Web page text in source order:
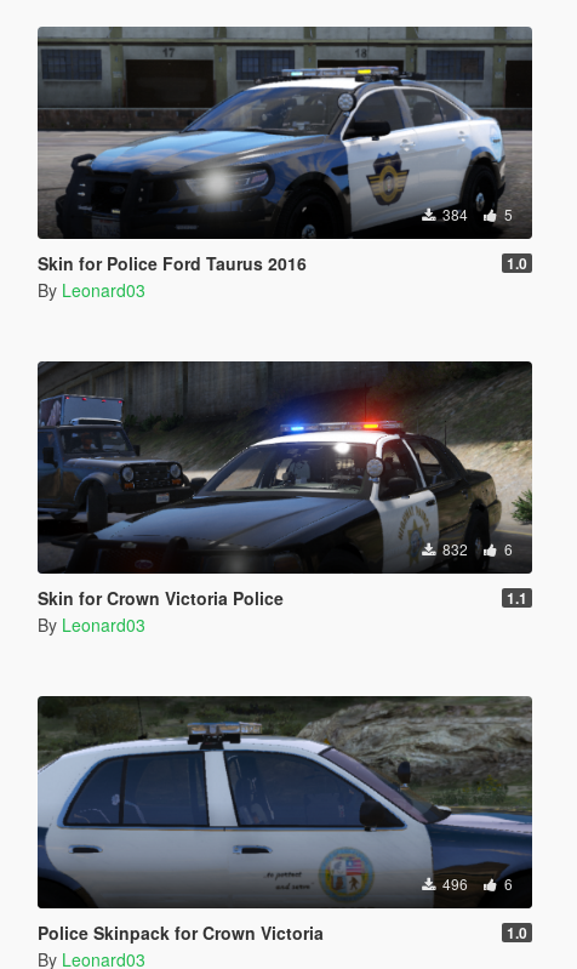
384 5
Skin for Police Ford Taurus 2016 1.0
By Leonard03
832 6
Skin for Crown Victoria Police 1.1
By Leonard03
496 6
Police Skinpack for Crown Victoria 1.0
By Leonard03